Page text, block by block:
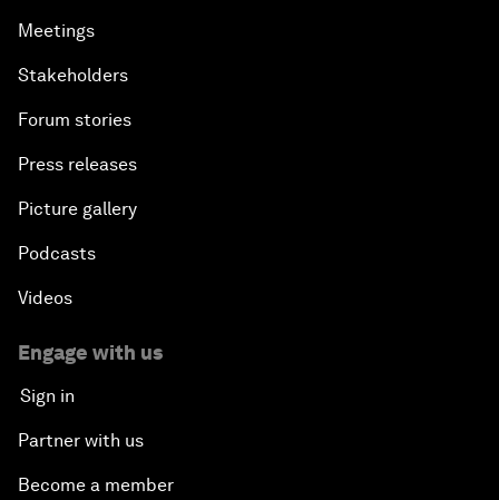
Meetings
Stakeholders
Forum stories
Press releases
Picture gallery
Podcasts
Videos
Engage with us
Sign in
Partner with us
Become a member